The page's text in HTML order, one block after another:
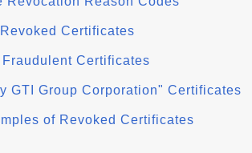
Certificates
Certificates
GTI Group Corporation" Certificates
of Revoked Certificates